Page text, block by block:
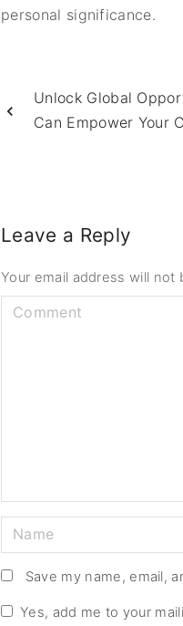
personal significance.
Unlock Global
Can Empower Your
Leave a Reply
Your email address will not
a
m
*
Save my name, email,
Yes, add me to your